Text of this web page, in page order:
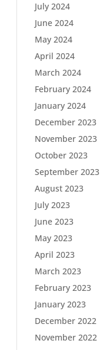
July 2024
June 2024
May 2024
April 2024
March 2024
February 2024
January 2024
December 2023
November 2023
October 2023
September 2023
August 2023
July 2023
June 2023
May 2023
April 2023
March 2023
February 2023
January 2023
December 2022
November 2022